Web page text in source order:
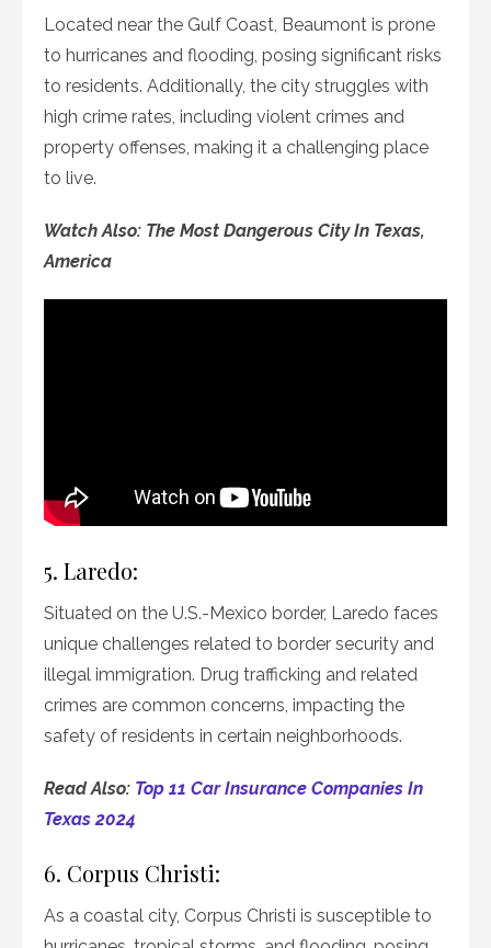
Located near the Gulf Coast, Beaumont is prone
to hurricanes and flooding, posing significant risks
to residents. Additionally, the city struggles with
high crime rates, including violent crimes and
property offenses, making it a challenging place
to live.
Watch Also: The Most Dangerous City In Texas,
America
5. Laredo:
Situated on the U.S.-Mexico border, Laredo faces
unique challenges related to border security and
illegal immigration. Drug trafficking and related
crimes are common concerns, impacting the
safety of residents in certain neighborhoods.
Read Also: Top 11 Car Insurance Companies In
Texas 2024
6. Corpus Christi:
As a coastal city, Corpus Christi is susceptible to